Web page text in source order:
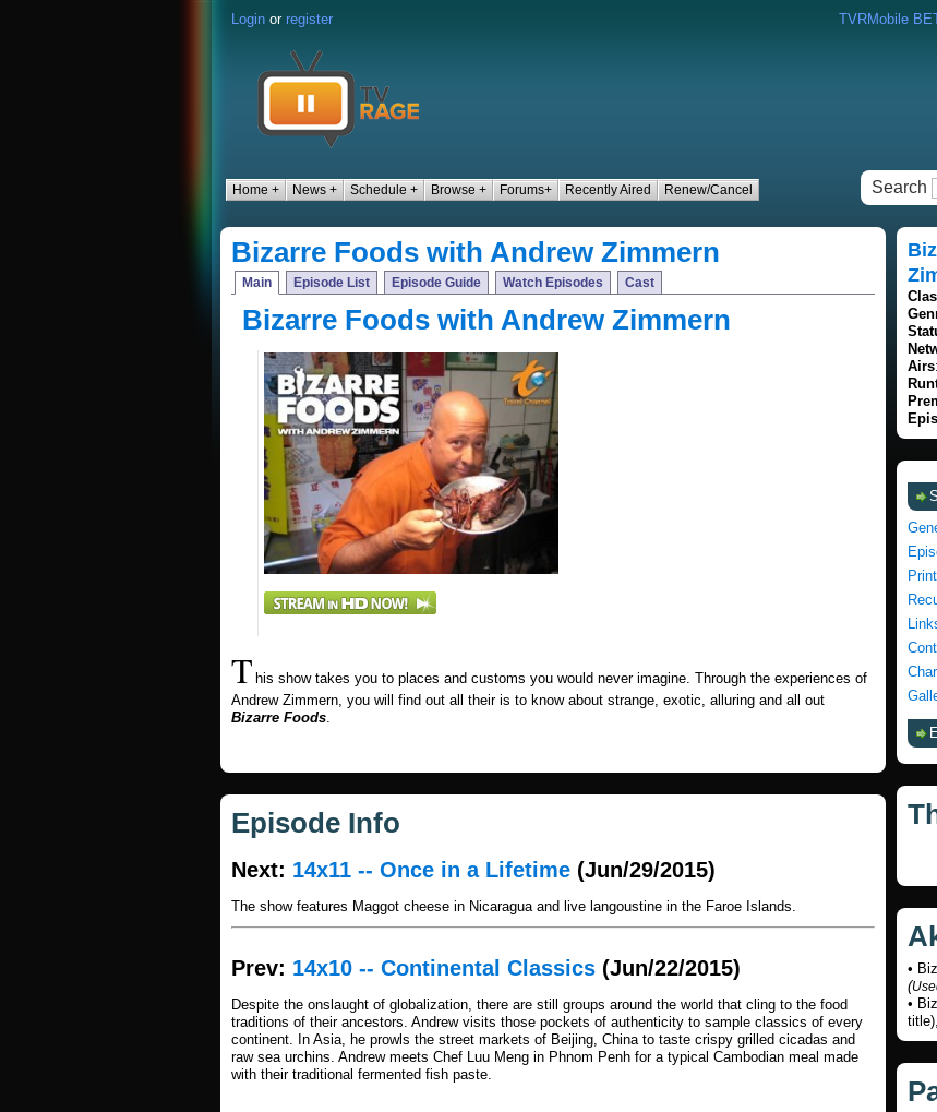
Login or register TVRMobile
Home + News + Schedule + Browse + Forums+ Recently Aired Renew/Cancel Search
Bizarre Foods with Andrew Zimmern
Main Episode List Episode Guide Watch Episodes Cast
Bizarre Foods with Andrew Zimmern
T his show takes you to places and customs you would never imagine. Through the experiences of
Andrew Zimmern, you will find out all their is to know about strange, exotic, alluring and all out
Bizarre Foods.
Episode Info
Next: 14x11 -- Once in a Lifetime (Jun/29/2015)
The show features Maggot cheese in Nicaragua and live langoustine in the Faroe Islands.
Prev: 14x10 -- Continental Classics (Jun/22/2015)
Despite the onslaught of globalization, there are still groups around the world that cling to the food
traditions of their ancestors. Andrew visits those pockets of authenticity to sample classics of every
continent. In Asia, he prowls the street markets of Beijing, China to taste crispy grilled cicadas and
raw sea urchins. Andrew meets Chef Luu Meng in Phnom Penh for a typical Cambodian meal made
with their traditional fermented fish paste.
Airs
•
(
•
title),